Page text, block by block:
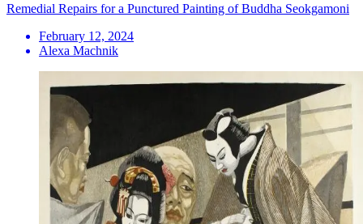
Remedial Repairs for a Punctured Painting of Buddha Seokgamoni
February 12, 2024
Alexa Machnik